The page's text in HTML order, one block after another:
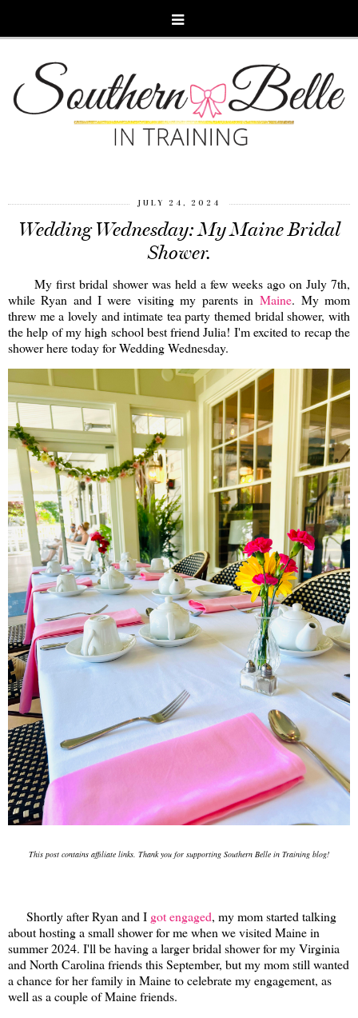
JULY 24, 2024
Wedding Wednesday: My Maine Bridal
Shower.
My first bridal shower was held a few weeks ago on July 7th,
while Ryan and I were visiting my parents inMaine. My mom
threw me a lovely and intimate tea party themed bridal shower, with
the help of my high school best friend Julia! I'm excited to recap the
shower here today for Wedding Wednesday.
This post contains affiliate links. Thank you for supporting Southern Belle in Training blog!
Shortly after Ryan and I got engaged, my mom started talking
about hosting a small shower for me when we visited Maine in
summer 2024. I'll be having a larger bridal shower for my Virginia
and North Carolina friends this September, but my mom still wanted
a chance for her family in Maine to celebrate my engagement, as
well as a couple of Maine friends.